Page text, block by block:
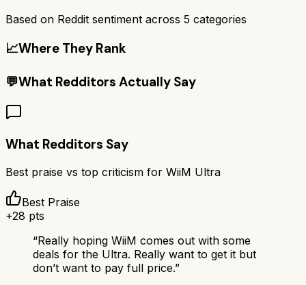
Based on Reddit sentiment across 5 categories
📈Where They Rank
💬What Redditors Actually Say
What Redditors Say
Best praise vs top criticism for WiiM Ultra
Best Praise
+28 pts
“Really hoping WiiM comes out with some
deals for the Ultra. Really want to get it but
don’t want to pay full price.”